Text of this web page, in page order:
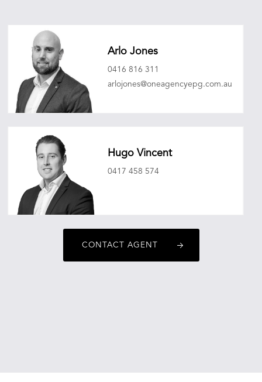
Arlo Jones
0416 816 311
arlojones@oneagencyepg.com.au
Hugo Vincent
0417 458 574
CONTACT AGENT